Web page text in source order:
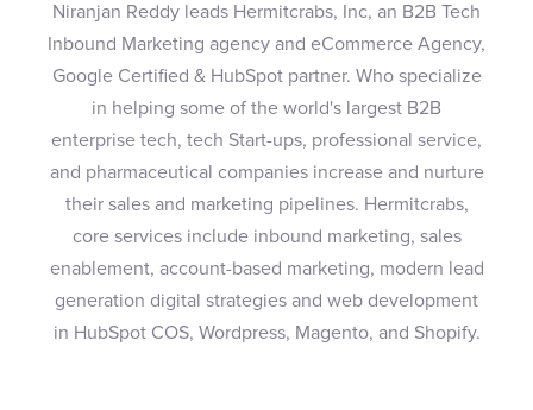
Niranjan Reddy leads Hermitcrabs, Inc, an B2B Tech
Inbound Marketing agency and eCommerce Agency,
Google Certified & HubSpot partner. Who specialize
in helping some of the world's largest B2B
enterprise tech, tech Start-ups, professional service,
and pharmaceutical companies increase and nurture
their sales and marketing pipelines. Hermitcrabs,
core services include inbound marketing, sales
enablement, account-based marketing, modern lead
generation digital strategies and web development
in HubSpot COS, Wordpress, Magento, and Shopify.